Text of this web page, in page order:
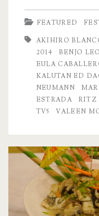
FEATURED
AKIHIRO
2014
BENJO
EULA
KALUTAN ED
NEUMANN
ESTRADA
RITZ
TV5
VALEEN